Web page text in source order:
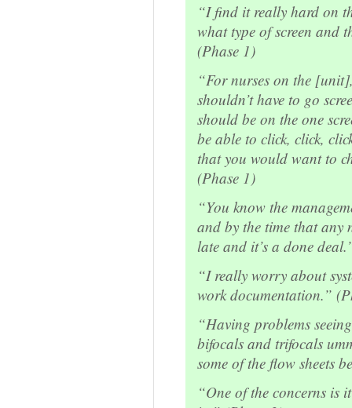
“I find it really hard on
what type of screen and
(Phase 1)
“For nurses on the
shouldn’t have to go
should be on the one
be able to click, click,
that you would want to
(Phase 1)
“You know the
and by the time that any
late and it’s a done
“I really worry about
work documentation.”
“Having problems
bifocals and trifocals
some of the flow sheets
“One of the concerns is